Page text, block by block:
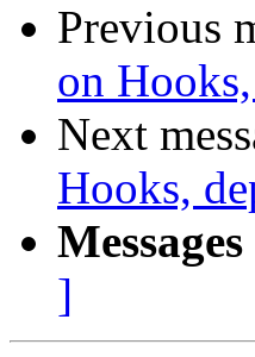
Previous
on
Next
Hooks,
]